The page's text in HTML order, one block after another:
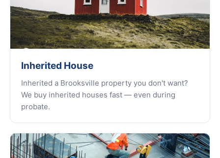
Inherited House
Inherited a Brooksville property you don't want?
We buy inherited houses fast — even during
probate.